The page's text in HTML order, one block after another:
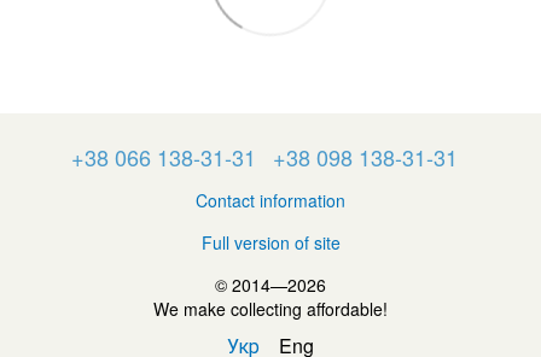
+38 066 138-31-31 +38 098 138-31-31
Contact information
Full version of site
© 2014—2026
We make collecting affordable!
Укр Eng